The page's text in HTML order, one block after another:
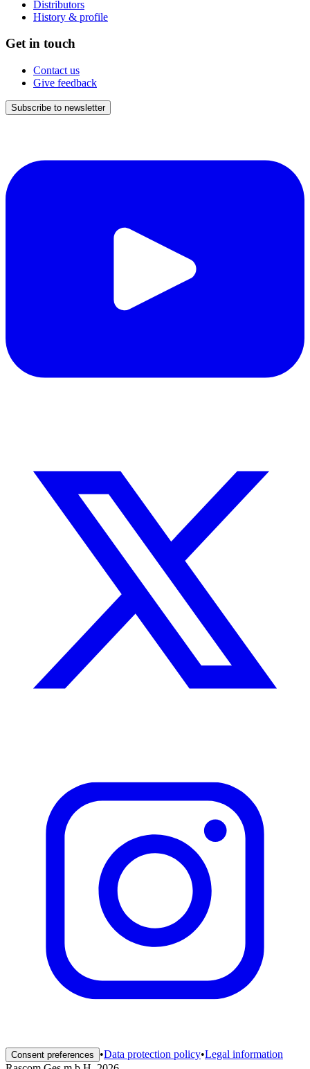
Distributors
History & profile
Get in touch
Contact us
Give feedback
Subscribe to newsletter
Consent preferences •Data protection policy•Legal information